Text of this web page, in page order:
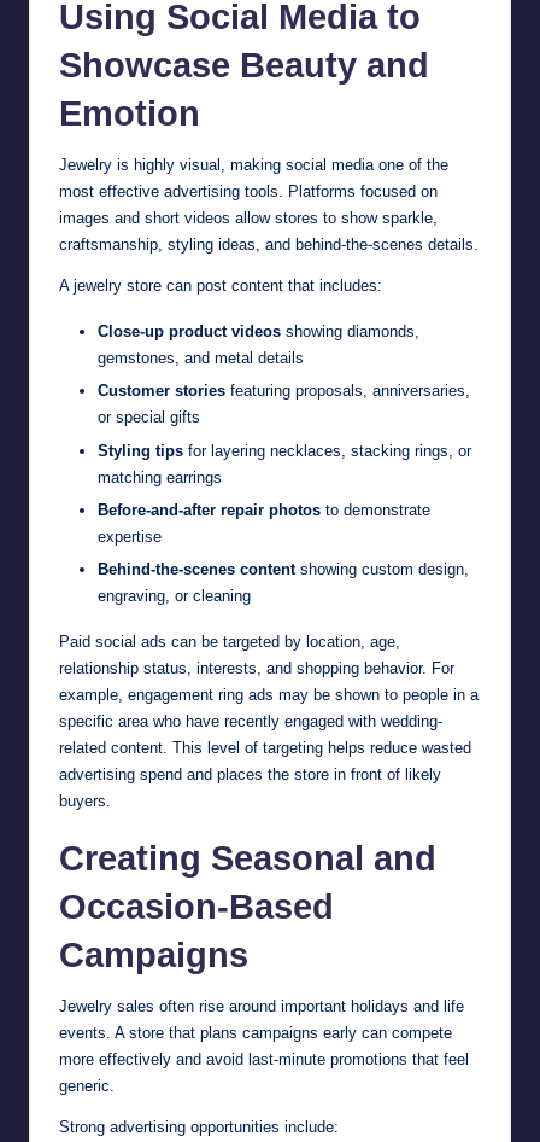
Using Social Media to
Showcase Beauty and
Emotion
Jewelry is highly visual, making social media one of the
most effective advertising tools. Platforms focused on
images and short videos allow stores to show sparkle,
craftsmanship, styling ideas, and behind-the-scenes details.
A jewelry store can post content that includes:
Close-up product videos showing diamonds,
gemstones, and metal details
Customer stories featuring proposals, anniversaries,
or special gifts
Styling tips for layering necklaces, stacking rings, or
matching earrings
Before-and-after repair photos to demonstrate
expertise
Behind-the-scenes contentshowing custom design,
engraving, or cleaning
Paid social ads can be targeted by location, age,
relationship status, interests, and shopping behavior. For
example, engagement ring ads may be shown to people in a
specific area who have recently engaged with wedding-
related content. This level of targeting helps reduce wasted
advertising spend and places the store in front of likely
buyers.
Creating Seasonal and
Occasion-Based
Campaigns
Jewelry sales often rise around important holidays and life
events. A store that plans campaigns early can compete
more effectively and avoid last-minute promotions that feel
generic.
Strong advertising opportunities include: